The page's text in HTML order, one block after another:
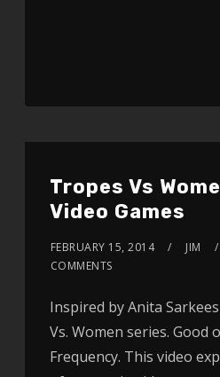
Tropes Vs
Video Games
FEBRUARY 15, 2014 JIM
COMMENTS
Inspired by Anita
Vs. Women series. Good
Frequency. This video